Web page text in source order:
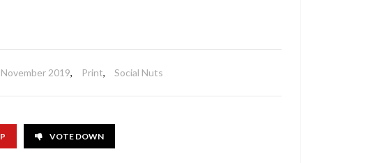
November 2019, Print, Social Nuts
VOTE DOWN